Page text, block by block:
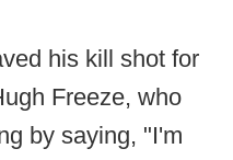
his kill shot for
Freeze, who
by saying, "I'm